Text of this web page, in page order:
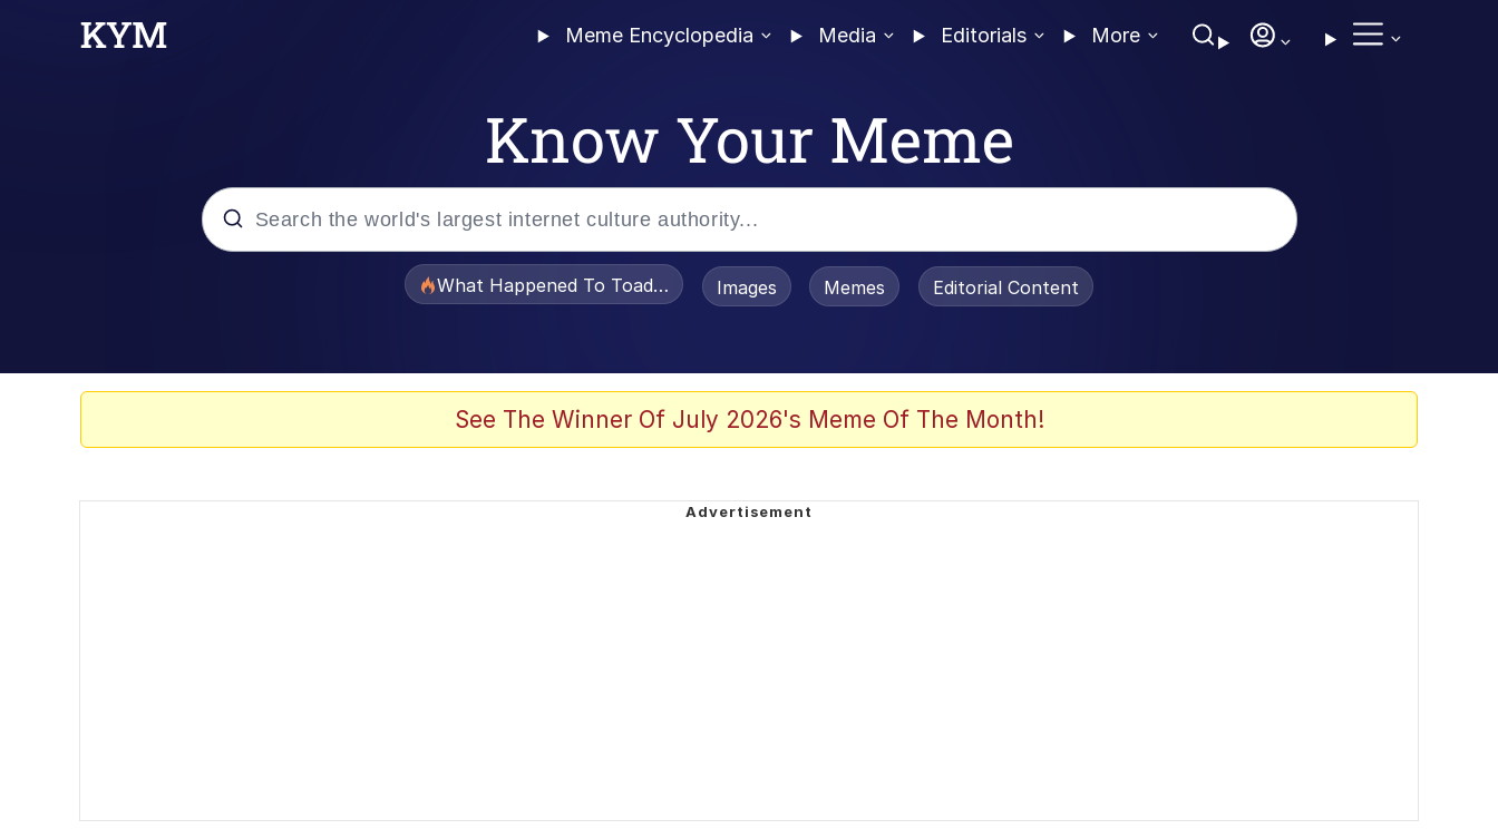
Meme Encyclopedia Media Editorials More
Know Your Meme
What Happened To Toadsworth / Toadsworth Is Dead
Images Memes Editorial Content
See The Winner Of July 2026's Meme Of The Month!